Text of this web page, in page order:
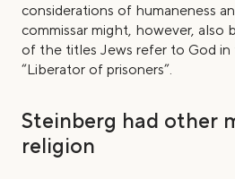
considerations of humaneness
commissar might, however, also
of the titles Jews refer to God in
“Liberator of prisoners”.
Steinberg had other
religion